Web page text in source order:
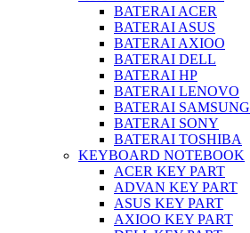
BATERAI ACER
BATERAI ASUS
BATERAI AXIOO
BATERAI DELL
BATERAI HP
BATERAI LENOVO
BATERAI SAMSUNG
BATERAI SONY
BATERAI TOSHIBA
KEYBOARD NOTEBOOK
ACER KEY PART
ADVAN KEY PART
ASUS KEY PART
AXIOO KEY PART